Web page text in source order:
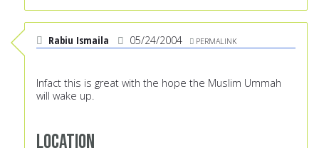
Rabiu Ismaila 05/24/2004 PERMALINK
Infact this is great with the hope the Muslim Ummah
will wake up.
Location